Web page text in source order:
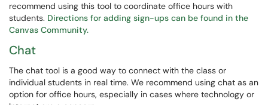
recommend using this tool to coordinate office hours with
students. Directions for adding sign-ups can be found in the
Canvas Community.
Chat
The chat tool is a good way to connect with the class or
individual students in real time. We recommend using chat as an
option for office hours, especially in cases where technology or